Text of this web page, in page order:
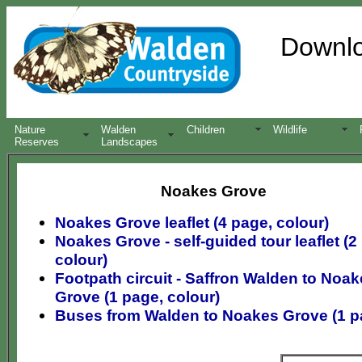
Nature
Reserves
Walden
Landscapes
Children Wildlife
Noakes Grove
Noakes Grove leaflet (4 page, colour)
Noakes Grove - self-guided tour leaflet (2
colour)
Footpath circuit - Saffron Walden to
Grove (1 page, colour)
Buses from Walden to Noakes Grove (1